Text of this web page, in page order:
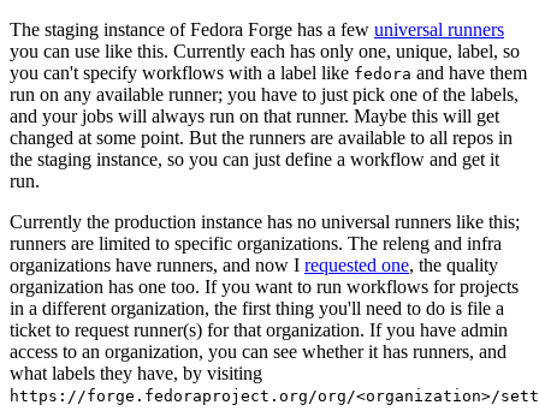
The staging instance of Fedora Forge has a few universal runners
you can use like this. Currently each has only one, unique, label, so
you can't specify workflows with a label like fedora and have them
run on any available runner; you have to just pick one of the labels,
and your jobs will always run on that runner. Maybe this will get
changed at some point. But the runners are available to all repos in
the staging instance, so you can just define a workflow and get it
run.
Currently the production instance has no universal runners like this;
runners are limited to specific organizations. The releng and infra
organizations have runners, and now I requested one, the quality
organization has one too. If you want to run workflows for projects
in a different organization, the first thing you'll need to do is file a
ticket to request runner(s) for that organization. If you have admin
access to an organization, you can see whether it has runners, and
what labels they have, by visiting
https://forge.fedoraproject.org/org/<organization>/